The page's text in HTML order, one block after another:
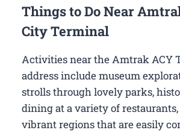
Things to Do Near
City Terminal
Activities near the Amtrak ACY
address include museum
strolls through lovely parks,
dining at a variety of
vibrant regions that are easily